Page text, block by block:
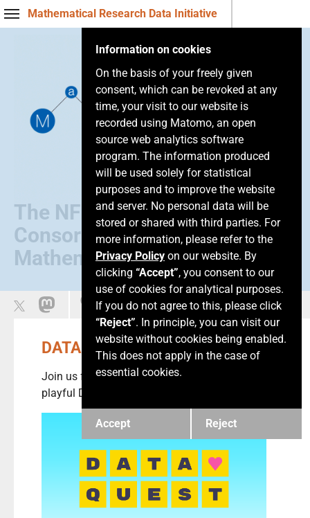
Mathematical Research Data Initiative
The NFDI
Consortium of
Mathematics
Leichte Sprache
Information on cookies
On the basis of your freely given
consent, which can be revoked at any
time, your visit to our website is
recorded using Matomo, an open
source web analytics software
program. The information produced
will be used solely for statistical
purposes and to improve the website
and server. No personal data will be
stored or shared with third parties. For
more information, please refer to the
Privacy Policy on our website. By
clicking “Accept”, you consent to our
use of cookies for analytical purposes.
If you do not agree to this, please click
“Reject”. In principle, you can visit our
website without cookies being enabled.
This does not apply in the case of
essential cookies.
Accept Reject
DATA ❤️ QUEST
Join us for Love Data Week and solve our
playful Data Love Quests.